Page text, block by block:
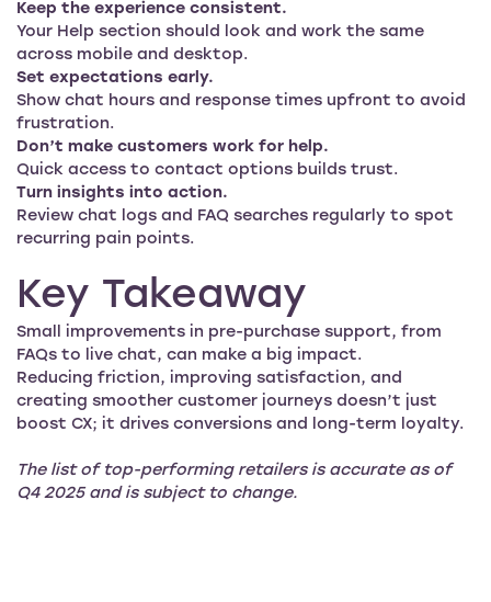
Keep the experience consistent.
Your Help section should look and work the same
across mobile and desktop.
Set expectations early.
Show chat hours and response times upfront to avoid
frustration.
Don’t make customers work for help.
Quick access to contact options builds trust.
Turn insights into action.
Review chat logs and FAQ searches regularly to spot
recurring pain points.
Key Takeaway
Small improvements in pre-purchase support, from
FAQs to live chat, can make a big impact.
Reducing friction, improving satisfaction, and
creating smoother customer journeys doesn’t just
boost CX; it drives conversions and long-term loyalty.
The list of top-performing retailers is accurate as of
Q4 2025 and is subject to change.